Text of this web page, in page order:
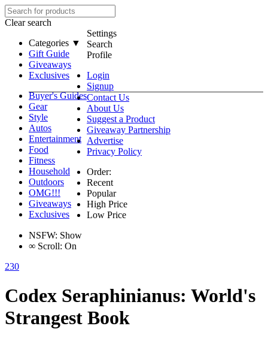
Clear search
Categories ▼
Gift Guide
Giveaways
Exclusives
Buyer's Guides
Gear
Style
Autos
Entertainment
Food
Fitness
Household
Outdoors
OMG!!!
Giveaways
Exclusives
Settings
Search
Profile
Login
Signup
Contact Us
About Us
Suggest a Product
Giveaway Partnership
Advertise
Privacy Policy
Order:
Recent
Popular
High Price
Low Price
NSFW: Show
∞ Scroll: On
230
Codex Seraphinianus: World's
Strangest Book